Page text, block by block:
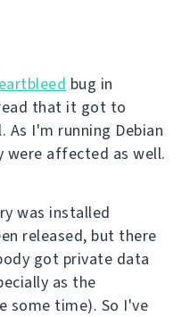
bug in
that it got to
As I'm running Debian
were affected as well.
was installed
released, but there
got private data
as the
some time). So I've